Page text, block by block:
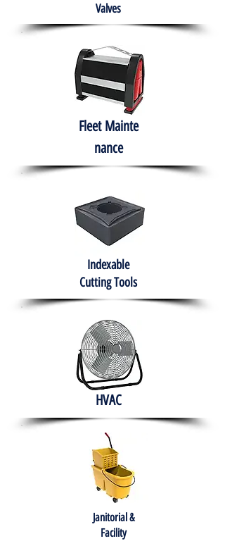
Valves
Fleet Mainte
nance
Indexable
Cutting Tools
HVAC
Janitorial &
Facility